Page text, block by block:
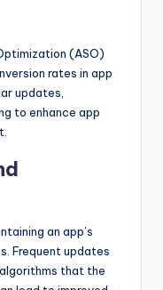
(ASO)
rates in app
updates,
to enhance app
an app’s
Frequent updates
that the